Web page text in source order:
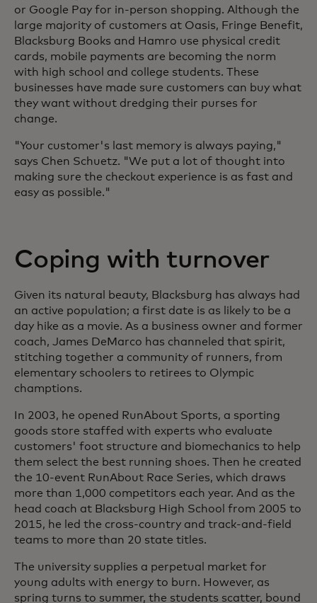
or Google Pay for in-person shopping. Although the
large majority of customers at Oasis, Fringe Benefit,
Blacksburg Books and Hamro use physical credit
cards, mobile payments are becoming the norm
with high school and college students. These
businesses have made sure customers can buy what
they want without dredging their purses for
change.
"Your customer's last memory is always paying,"
says Chen Schuetz. "We put a lot of thought into
making sure the checkout experience is as fast and
easy as possible."
Coping with turnover
Given its natural beauty, Blacksburg has always had
an active population; a first date is as likely to be a
day hike as a movie. As a business owner and former
coach, James DeMarco has channeled that spirit,
stitching together a community of runners, from
elementary schoolers to retirees to Olympic
champtions.
In 2003, he opened RunAbout Sports, a sporting
goods store staffed with experts who evaluate
customers' foot structure and biomechanics to help
them select the best running shoes. Then he created
the 10-event RunAbout Race Series, which draws
more than 1,000 competitors each year. And as the
head coach at Blacksburg High School from 2005 to
2015, he led the cross-country and track-and-field
teams to more than 20 state titles.
The university supplies a perpetual market for
young adults with energy to burn. However, as
spring turns to summer, the students scatter, bound